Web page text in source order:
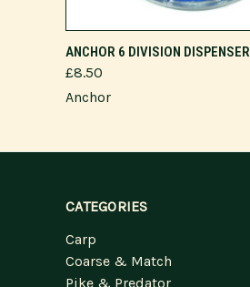
ADD TO CART
ANCHOR 6 DIVISION DISPENSER
£8.50
Anchor
CATEGORIES
Carp
Coarse & Match
Pike & Predator